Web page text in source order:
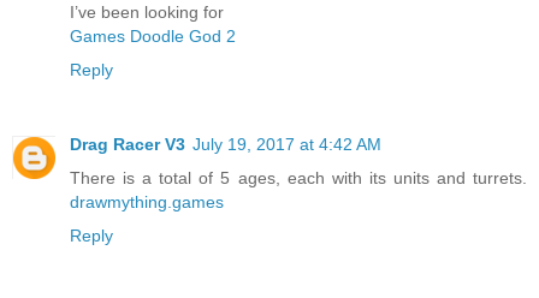
I’ve been looking for
Games Doodle God 2
Reply
Drag Racer V3 July 19, 2017 at 4:42 AM
There is a total of 5 ages, each with its units and turrets.
drawmything.games
Reply